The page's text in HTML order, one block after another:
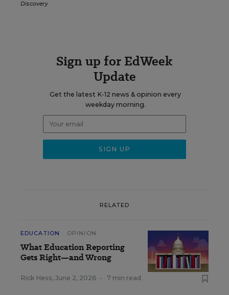
Discovery
Sign up for EdWeek
Update
Get the latest K-12 news & opinion every
weekday morning.
RELATED
EDUCATION OPINION
What Education Reporting
Gets Right—and Wrong
Rick Hess, June 2, 2026 • 7 min read